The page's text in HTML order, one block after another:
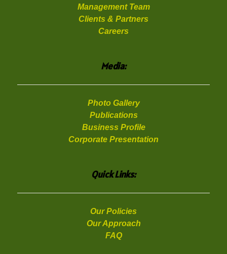
Management Team
Clients & Partners
Careers
Media:
Photo Gallery
Publications
Business Profile
Corporate Presentation
Quick Links:
Our Policies
Our Approach
FAQ